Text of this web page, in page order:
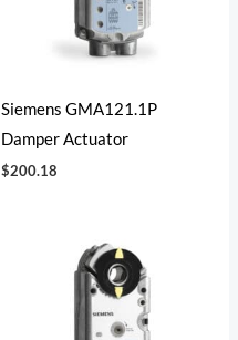
Siemens GMA121.1P
Damper Actuator
$200.18